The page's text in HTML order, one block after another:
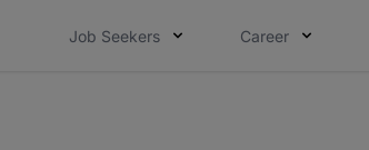
Job Seekers Career